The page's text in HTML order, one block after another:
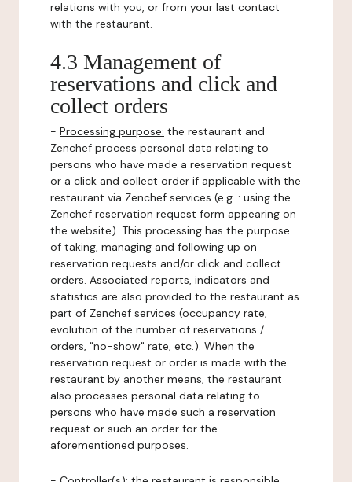
relations with you, or from your last contact
with the restaurant.
4.3 Management of
reservations and click and
collect orders
- Processing purpose: the restaurant and
Zenchef process personal data relating to
persons who have made a reservation request
or a click and collect order if applicable with the
restaurant via Zenchef services (e.g. : using the
Zenchef reservation request form appearing on
the website). This processing has the purpose
of taking, managing and following up on
reservation requests and/or click and collect
orders. Associated reports, indicators and
statistics are also provided to the restaurant as
part of Zenchef services (occupancy rate,
evolution of the number of reservations /
orders, "no-show" rate, etc.). When the
reservation request or order is made with the
restaurant by another means, the restaurant
also processes personal data relating to
persons who have made such a reservation
request or such an order for the
aforementioned purposes.